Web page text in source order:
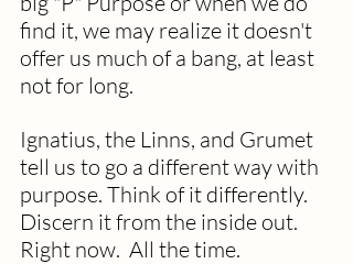
find it, we may realize it doesn't
offer us much of a bang, at least
not for long.
Ignatius, the Linns, and Grumet
tell us to go a different way with
purpose. Think of it differently.
Discern it from the inside out.
Right now.  All the time.